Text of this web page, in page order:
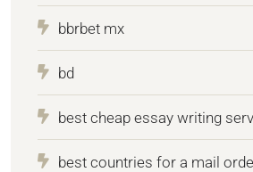
bbrbet mx
bd
best cheap essay writing
best countries for a mail